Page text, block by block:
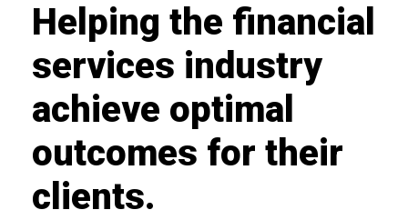
Helping the financial
services industry
achieve optimal
outcomes for their
clients.